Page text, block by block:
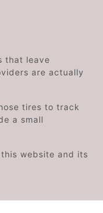
that leave
are actually
tires to track
a small
website and its